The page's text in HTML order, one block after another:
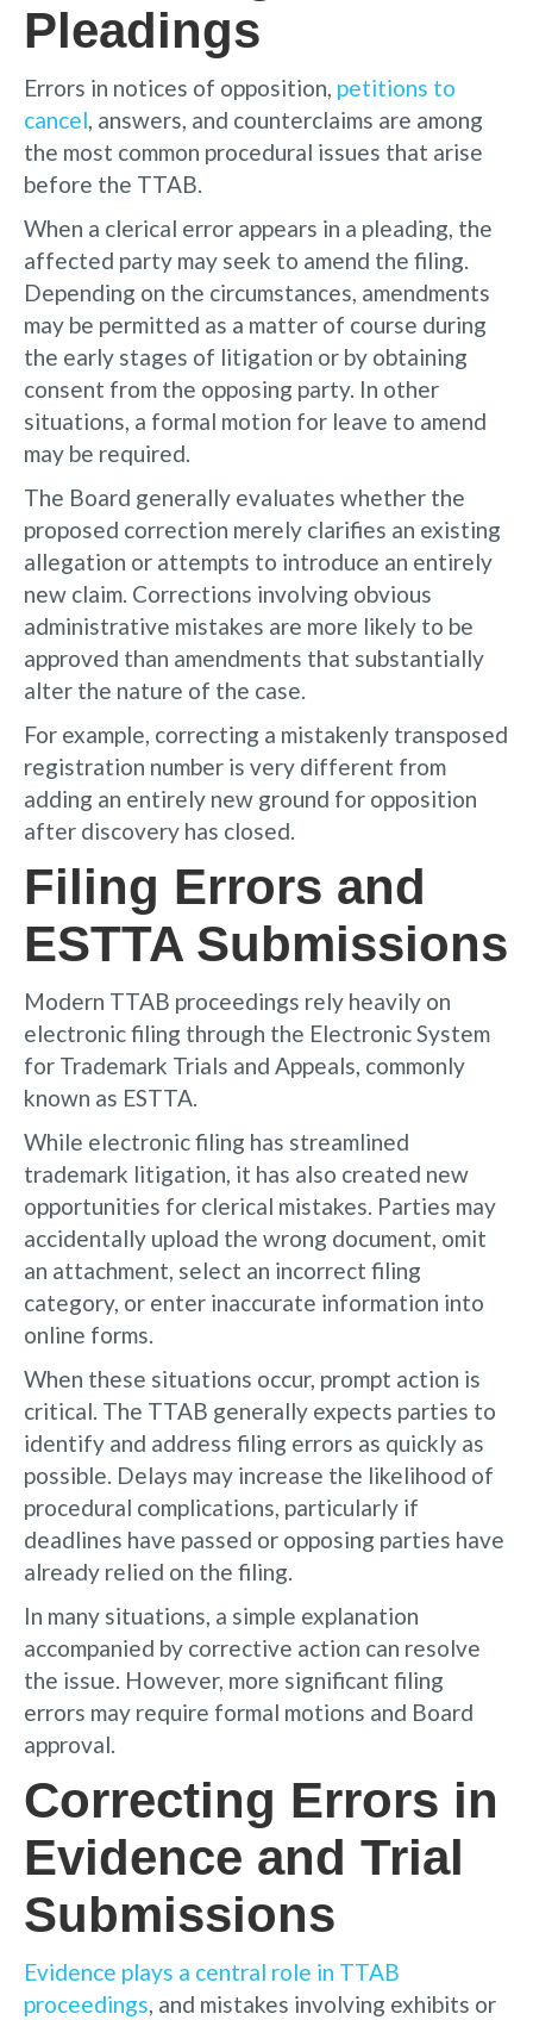
Pleadings
Errors in notices of opposition, petitions to
cancel , answers, and counterclaims are among
the most common procedural issues that arise
before the TTAB.
When a clerical error appears in a pleading, the
affected party may seek to amend the filing.
Depending on the circumstances, amendments
may be permitted as a matter of course during
the early stages of litigation or by obtaining
consent from the opposing party. In other
situations, a formal motion for leave to amend
may be required.
The Board generally evaluates whether the
proposed correction merely clarifies an existing
allegation or attempts to introduce an entirely
new claim. Corrections involving obvious
administrative mistakes are more likely to be
approved than amendments that substantially
alter the nature of the case.
For example, correcting a mistakenly transposed
registration number is very different from
adding an entirely new ground for opposition
after discovery has closed.
Filing Errors and
ESTTA Submissions
Modern TTAB proceedings rely heavily on
electronic filing through the Electronic System
for Trademark Trials and Appeals, commonly
known as ESTTA.
While electronic filing has streamlined
trademark litigation, it has also created new
opportunities for clerical mistakes. Parties may
accidentally upload the wrong document, omit
an attachment, select an incorrect filing
category, or enter inaccurate information into
online forms.
When these situations occur, prompt action is
critical. The TTAB generally expects parties to
identify and address filing errors as quickly as
possible. Delays may increase the likelihood of
procedural complications, particularly if
deadlines have passed or opposing parties have
already relied on the filing.
In many situations, a simple explanation
accompanied by corrective action can resolve
the issue. However, more significant filing
errors may require formal motions and Board
approval.
Correcting Errors in
Evidence and Trial
Submissions
Evidence plays a central role in TTAB
proceedings , and mistakes involving exhibits or